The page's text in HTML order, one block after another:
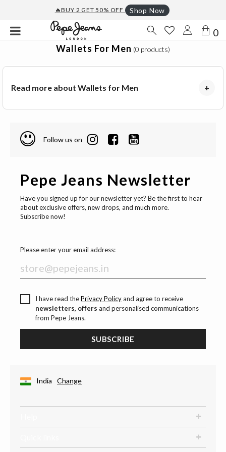
🔥BUY 2 GET 50% OFF Shop Now
0
Wallets For Men (0 products)
Read more about Wallets for Men +
Follow us on
Pepe Jeans Newsletter
Have you signed up for our newsletter yet? Be the first to hear
about exclusive offers, new drops, and much more.
Subscribe now!
Please enter your email address:
I have read thePrivacy Policyand agree to receive
newsletters, offers and personalised communications
from Pepe Jeans.
SUBSCRIBE
India Change